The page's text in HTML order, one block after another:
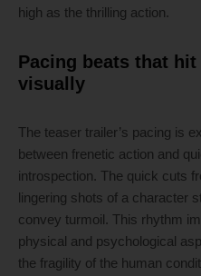
high as the thrilling action.
Pacing beats that
visually
The teaser trailer’s pacing is
between frenetic action and
introspection. The quick cuts
lingering shots of a character
convey turmoil. This rhythm
physical and psychological
the fragility of the human